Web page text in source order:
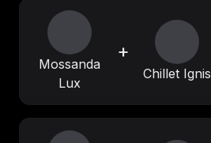
Mossanda
Lux
+
Chillet Ignis